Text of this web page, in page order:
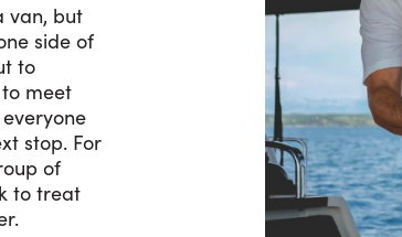
van, but
side of
to
meet
stop. For
of
to treat